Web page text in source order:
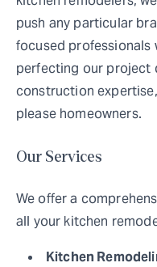
push any particular
focused professionals
perfecting our project
construction
please homeowners.
Our Services
We offer a
all your kitchen
Kitchen